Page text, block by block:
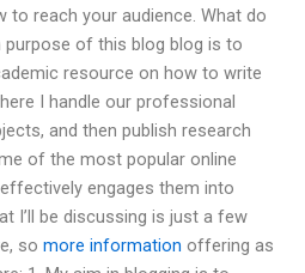
to reach your audience. What do
purpose of this blog blog is to
resource on how to write
I handle our professional
and then publish research
of the most popular online
engages them into
I’ll be discussing is just a few
so more information offering as